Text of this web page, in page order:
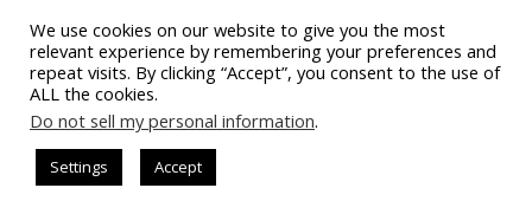
Copyright 2025 Avantix
®
Learning
We use cookies on our website to give you the most
relevant experience by remembering your preferences and
repeat visits. By clicking “Accept”, you consent to the use of
ALL the cookies.
Do not sell my personal information.
Settings Accept